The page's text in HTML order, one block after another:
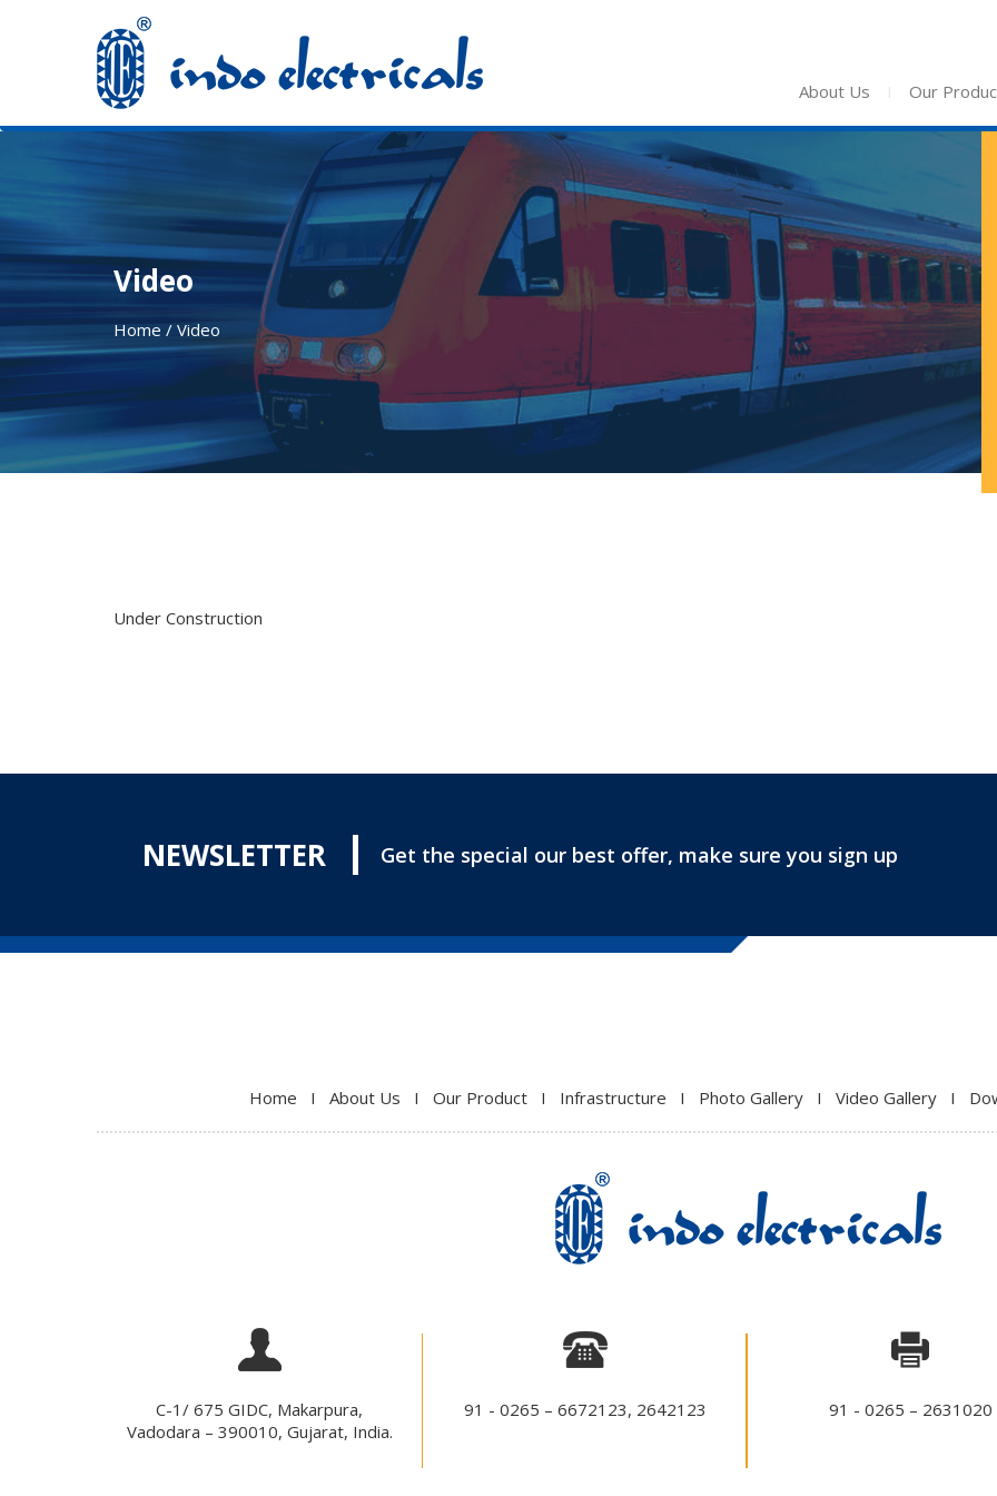
About Us I Our
Video
Home / Video
Under Construction
NEWSLETTER Get the special our best offer, make sure you sign up
Home I About Us I Our Product I Infrastructure I Photo Gallery I Video Gallery I
C-1/ 675 GIDC, Makarpura,
Vadodara – 390010, Gujarat, India.
91 - 0265 – 6672123, 2642123 91 - 0265 – 2631020